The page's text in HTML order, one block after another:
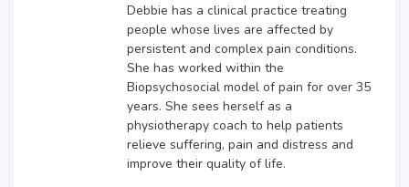
Debbie has a clinical practice treating
people whose lives are affected by
persistent and complex pain conditions.
She has worked within the
Biopsychosocial model of pain for over 35
years. She sees herself as a
physiotherapy coach to help patients
relieve suffering, pain and distress and
improve their quality of life.